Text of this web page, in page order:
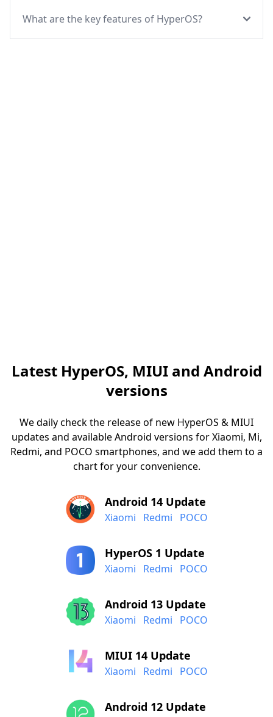
What are the key features of HyperOS?
Latest HyperOS, MIUI and Android
versions
We daily check the release of new HyperOS & MIUI
updates and available Android versions for Xiaomi, Mi,
Redmi, and POCO smartphones, and we add them to a
chart for your convenience.
Android 14 Update
Xiaomi Redmi POCO
HyperOS 1 Update
Xiaomi Redmi POCO
Android 13 Update
Xiaomi Redmi POCO
MIUI 14 Update
Xiaomi Redmi POCO
Android 12 Update